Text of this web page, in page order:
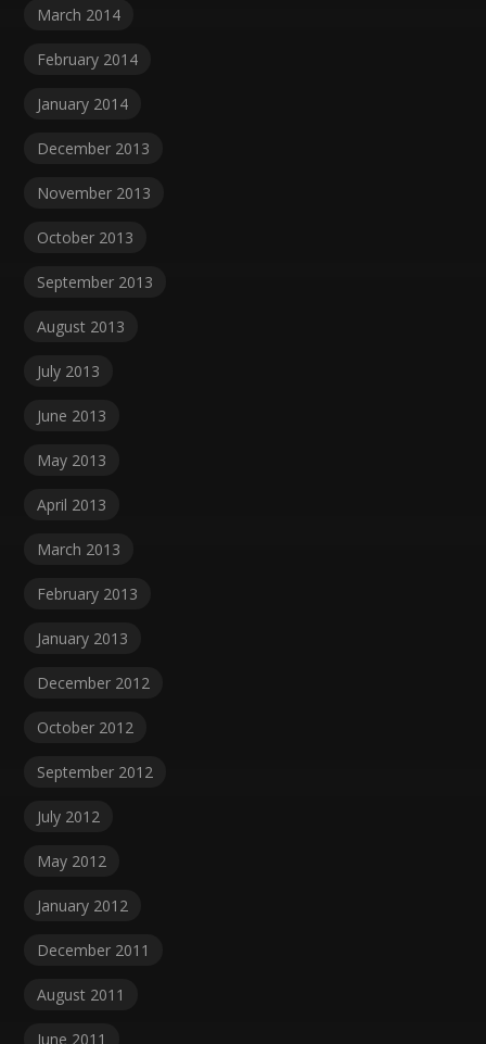
March 2014
February 2014
January 2014
December 2013
November 2013
October 2013
September 2013
August 2013
July 2013
June 2013
May 2013
April 2013
March 2013
February 2013
January 2013
December 2012
October 2012
September 2012
July 2012
May 2012
January 2012
December 2011
August 2011
June 2011